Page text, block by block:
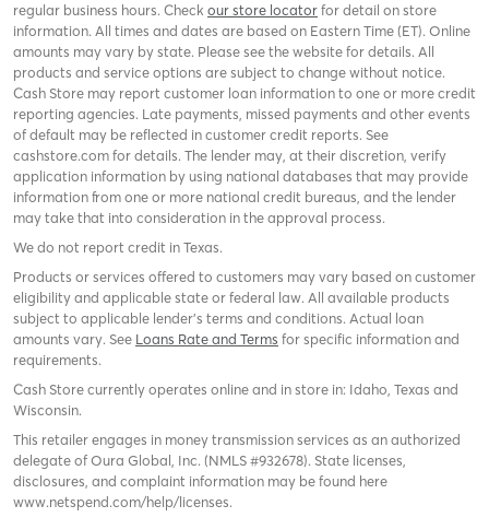
regular business hours. Check our store locatorfor detail on store
information. All times and dates are based on Eastern Time (ET). Online
amounts may vary by state. Please see the website for details. All
products and service options are subject to change without notice.
Cash Store may report customer loan information to one or more credit
reporting agencies. Late payments, missed payments and other events
of default may be reflected in customer credit reports. See
cashstore.com for details. The lender may, at their discretion, verify
application information by using national databases that may provide
information from one or more national credit bureaus, and the lender
may take that into consideration in the approval process.
We do not report credit in Texas.
Products or services offered to customers may vary based on customer
eligibility and applicable state or federal law. All available products
subject to applicable lender’s terms and conditions. Actual loan
amounts vary. See Loans Rate and Terms for specific information and
requirements.
Cash Store currently operates online and in store in: Idaho, Texas and
Wisconsin.
This retailer engages in money transmission services as an authorized
delegate of Oura Global, Inc. (NMLS #932678). State licenses,
disclosures, and complaint information may be found here
www.netspend.com/help/licenses.